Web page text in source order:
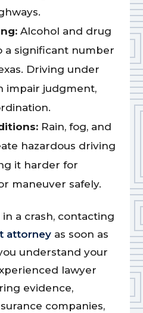
Alcohol and drug
a significant number
Driving under
impair judgment,
Rain, fog, and
hazardous driving
it harder for
maneuver safely.
a crash, contacting
attorneyas soon as
understand your
lawyer
evidence,
companies,